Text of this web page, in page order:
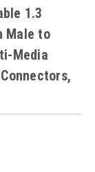
1.3
Male to
Media